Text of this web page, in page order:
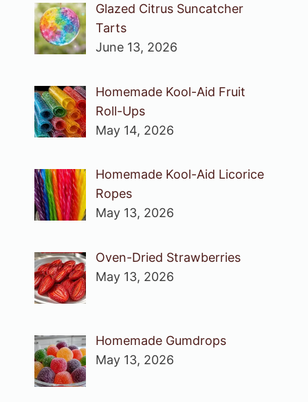
Glazed Citrus Suncatcher
Tarts
June 13, 2026
Homemade Kool-Aid Fruit
Roll-Ups
May 14, 2026
Homemade Kool-Aid Licorice
Ropes
May 13, 2026
Oven-Dried Strawberries
May 13, 2026
Homemade Gumdrops
May 13, 2026